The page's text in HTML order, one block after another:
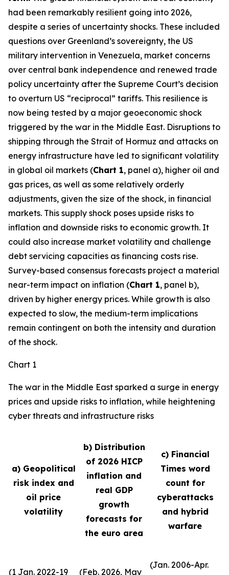
had been remarkably resilient going into 2026,
despite a series of uncertainty shocks. These included
questions over Greenland’s sovereignty, the US
military intervention in Venezuela, market concerns
over central bank independence and renewed trade
policy uncertainty after the Supreme Court’s decision
to overturn US “reciprocal” tariffs. This resilience is
now being tested by a major geoeconomic shock
triggered by the war in the Middle East. Disruptions to
shipping through the Strait of Hormuz and attacks on
energy infrastructure have led to significant volatility
in global oil markets (Chart 1, panel a), higher oil and
gas prices, as well as some relatively orderly
adjustments, given the size of the shock, in financial
markets. This supply shock poses upside risks to
inflation and downside risks to economic growth. It
could also increase market volatility and challenge
debt servicing capacities as financing costs rise.
Survey-based consensus forecasts project a material
near-term impact on inflation (Chart 1, panel b),
driven by higher energy prices. While growth is also
expected to slow, the medium-term implications
remain contingent on both the intensity and duration
of the shock.
Chart 1
The war in the Middle East sparked a surge in energy
prices and upside risks to inflation, while heightening
cyber threats and infrastructure risks
a) Geopolitical
risk index and
oil price
volatility
b) Distribution
of 2026 HICP
inflation and
real GDP
growth
forecasts for
the euro area
c) Financial
Times word
count for
cyberattacks
and hybrid
warfare
(1 Jan. 2022-19 (Feb. 2026, May
(Jan. 2006-Apr.